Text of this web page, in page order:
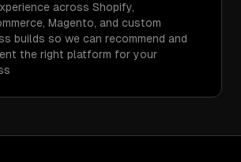
across Shopify,
Magento, and custom
builds so we can recommend and
the right platform for your